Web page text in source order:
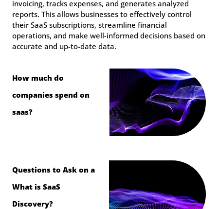
invoicing, tracks expenses, and generates analyzed
reports. This allows businesses to effectively control
their SaaS subscriptions, streamline financial
operations, and make well-informed decisions based on
accurate and up-to-date data.
How much do
companies spend on
saas?
Questions to Ask on a
What is SaaS
Discovery?